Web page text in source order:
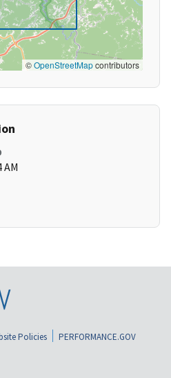
©OpenStreetMapcontributors
AM
Policies
PERFORMANCE.GOV